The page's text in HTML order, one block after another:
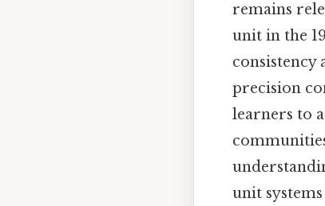
remains
unit in the
consistency
precision
learners to
unit